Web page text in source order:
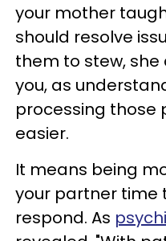
your mother
should resolve
them to stew,
you, as
processing those
easier.
It means being
your partner time
respond. As